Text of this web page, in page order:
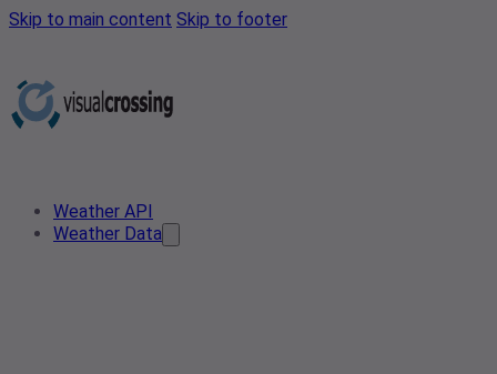
Skip to main content Skip to footer
Weather API
Weather Data